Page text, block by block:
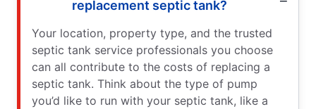
replacement septic tank?
Your location, property type, and the trusted
septic tank service professionals you choose
can all contribute to the costs of replacing a
septic tank. Think about the type of pump
you’d like to run with your septic tank, like a